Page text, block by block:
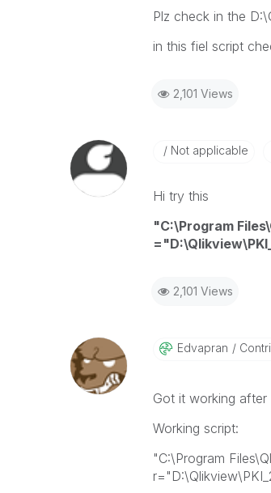
Plz check in the
in this fiel script
2,101 Views
Not applicable
Hi try this
"C:\Program
2,101 Views
Edvapran
Got it working
Working script:
"C:\Program